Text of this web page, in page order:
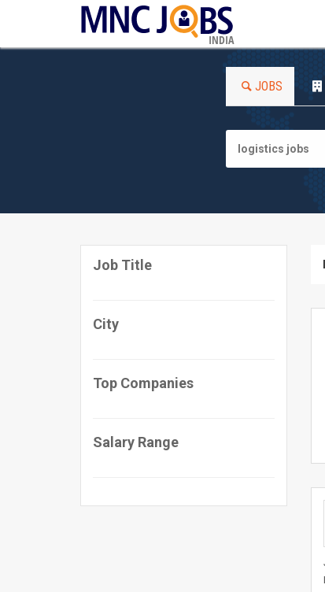
INDIA
JOBS
Job Title
City
Top Companies
Salary Range